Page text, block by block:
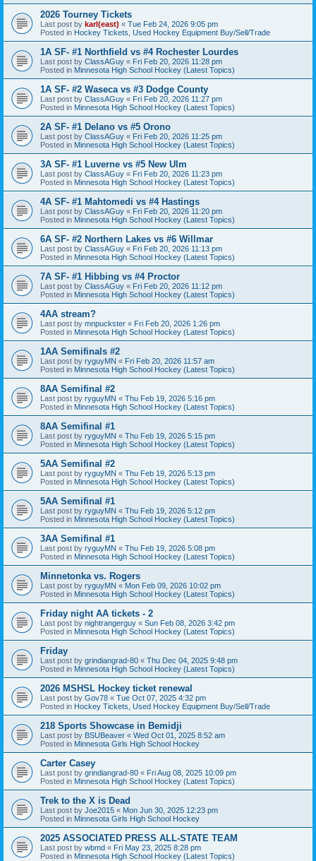
2026 Tourney Tickets
Last post by karl(east) « Tue Feb 24, 2026 9:05 pm
Posted in Hockey Tickets, Used Hockey Equipment Buy/Sell/Trade
1A SF- #1 Northfield vs #4 Rochester Lourdes
Last post by ClassAGuy « Fri Feb 20, 2026 11:28 pm
Posted in Minnesota High School Hockey (Latest Topics)
1A SF- #2 Waseca vs #3 Dodge County
Last post by ClassAGuy « Fri Feb 20, 2026 11:27 pm
Posted in Minnesota High School Hockey (Latest Topics)
2A SF- #1 Delano vs #5 Orono
Last post by ClassAGuy « Fri Feb 20, 2026 11:25 pm
Posted in Minnesota High School Hockey (Latest Topics)
3A SF- #1 Luverne vs #5 New Ulm
Last post by ClassAGuy « Fri Feb 20, 2026 11:23 pm
Posted in Minnesota High School Hockey (Latest Topics)
4A SF- #1 Mahtomedi vs #4 Hastings
Last post by ClassAGuy « Fri Feb 20, 2026 11:20 pm
Posted in Minnesota High School Hockey (Latest Topics)
6A SF- #2 Northern Lakes vs #6 Willmar
Last post by ClassAGuy « Fri Feb 20, 2026 11:13 pm
Posted in Minnesota High School Hockey (Latest Topics)
7A SF- #1 Hibbing vs #4 Proctor
Last post by ClassAGuy « Fri Feb 20, 2026 11:12 pm
Posted in Minnesota High School Hockey (Latest Topics)
4AA stream?
Last post by mnpuckster « Fri Feb 20, 2026 1:26 pm
Posted in Minnesota High School Hockey (Latest Topics)
1AA Semifinals #2
Last post by ryguyMN « Fri Feb 20, 2026 11:57 am
Posted in Minnesota High School Hockey (Latest Topics)
8AA Semifinal #2
Last post by ryguyMN « Thu Feb 19, 2026 5:16 pm
Posted in Minnesota High School Hockey (Latest Topics)
8AA Semifinal #1
Last post by ryguyMN « Thu Feb 19, 2026 5:15 pm
Posted in Minnesota High School Hockey (Latest Topics)
5AA Semifinal #2
Last post by ryguyMN « Thu Feb 19, 2026 5:13 pm
Posted in Minnesota High School Hockey (Latest Topics)
5AA Semifinal #1
Last post by ryguyMN « Thu Feb 19, 2026 5:12 pm
Posted in Minnesota High School Hockey (Latest Topics)
3AA Semifinal #1
Last post by ryguyMN « Thu Feb 19, 2026 5:08 pm
Posted in Minnesota High School Hockey (Latest Topics)
Minnetonka vs. Rogers
Last post by ryguyMN « Mon Feb 09, 2026 10:02 pm
Posted in Minnesota High School Hockey (Latest Topics)
Friday night AA tickets - 2
Last post by nightrangerguy « Sun Feb 08, 2026 3:42 pm
Posted in Minnesota High School Hockey (Latest Topics)
Friday
Last post by grindiangrad-80 « Thu Dec 04, 2025 9:48 pm
Posted in Minnesota High School Hockey (Latest Topics)
2026 MSHSL Hockey ticket renewal
Last post by Gov78 « Tue Oct 07, 2025 4:32 pm
Posted in Hockey Tickets, Used Hockey Equipment Buy/Sell/Trade
218 Sports Showcase in Bemidji
Last post by BSUBeaver « Wed Oct 01, 2025 8:52 am
Posted in Minnesota Girls High School Hockey
Carter Casey
Last post by grindiangrad-80 « Fri Aug 08, 2025 10:09 pm
Posted in Minnesota High School Hockey (Latest Topics)
Trek to the X is Dead
Last post by Joe2015 « Mon Jun 30, 2025 12:23 pm
Posted in Minnesota Girls High School Hockey
2025 ASSOCIATED PRESS ALL-STATE TEAM
Last post by wbmd « Fri May 23, 2025 8:28 pm
Posted in Minnesota High School Hockey (Latest Topics)